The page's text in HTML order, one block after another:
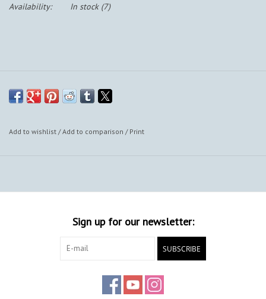
Availability:
In stock(7)
Add to wishlist /Add to comparison / Print
Sign up for our newsletter:
SUBSCRIBE